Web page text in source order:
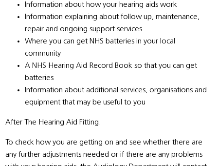
Information about how your hearing aids work
Information explaining about follow up, maintenance,
repair and ongoing support services
Where you can get NHS batteries in your local
community
A NHS Hearing Aid Record Book so that you can get
batteries
Information about additional services, organisations and
equipment that may be useful to you
After The Hearing Aid Fitting.
To check how you are getting on and see whether there are
any further adjustments needed or if there are any problems